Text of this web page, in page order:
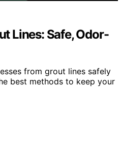
Lines: Safe, Odor-
from grout lines safely
best methods to keep your